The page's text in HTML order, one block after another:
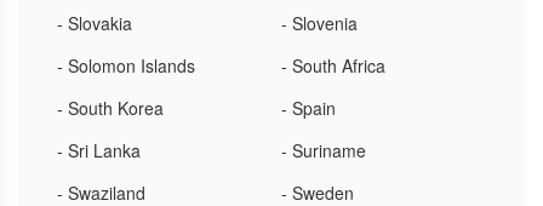
- Slovakia
- Slovenia
- Solomon Islands
- South Africa
- South Korea
- Spain
- Sri Lanka
- Suriname
- Swaziland
- Sweden